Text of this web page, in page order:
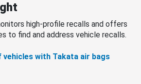
high-profile recalls and offers
to find and address vehicle recalls.
with Takata air bags